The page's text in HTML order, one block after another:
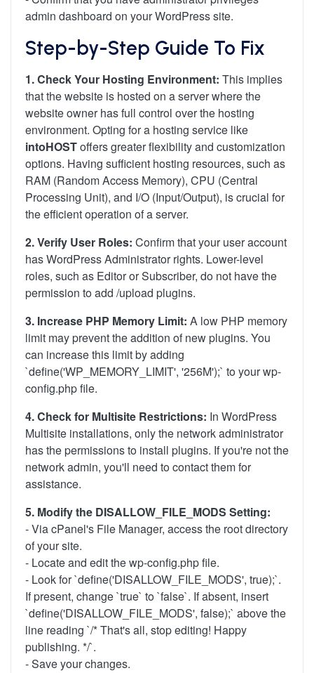
admin dashboard on your WordPress site.
Step-by-Step Guide To Fix
1. Check Your Hosting Environment: This implies
that the website is hosted on a server where the
website owner has full control over the hosting
environment. Opting for a hosting service like
intoHOSToffers greater flexibility and customization
options. Having sufficient hosting resources, such as
RAM (Random Access Memory), CPU (Central
Processing Unit), and I/O (Input/Output), is crucial for
the efficient operation of a server.
2. Verify User Roles: Confirm that your user account
has WordPress Administrator rights. Lower-level
roles, such as Editor or Subscriber, do not have the
permission to add /upload plugins.
3. Increase PHP Memory Limit: A low PHP memory
limit may prevent the addition of new plugins. You
can increase this limit by adding
`define('WP_MEMORY_LIMIT', '256M');` to your wp-
config.php file.
4. Check for Multisite Restrictions: In WordPress
Multisite installations, only the network administrator
has the permissions to install plugins. If you're not the
network admin, you'll need to contact them for
assistance.
5. Modify the DISALLOW_FILE_MODS Setting:
- Via cPanel's File Manager, access the root directory
of your site.
- Locate and edit the wp-config.php file.
- Look for `define('DISALLOW_FILE_MODS', true);`.
If present, change `true` to `false`. If absent, insert
`define('DISALLOW_FILE_MODS', false);` above the
line reading `/* That's all, stop editing! Happy
publishing. */`.
- Save your changes.